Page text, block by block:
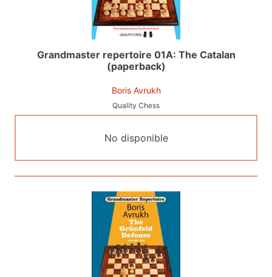
Grandmaster repertoire 01A: The Catalan
(paperback)
Boris Avrukh
Quality Chess
No disponible